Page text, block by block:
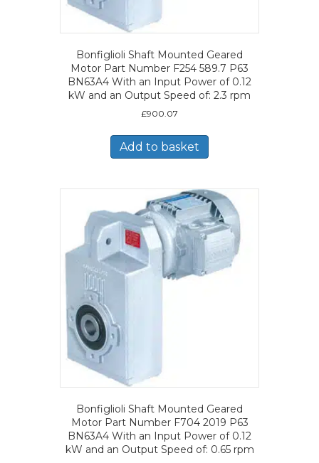
Bonfiglioli Shaft Mounted Geared
Motor Part Number F254 589.7 P63
BN63A4 With an Input Power of 0.12
kW and an Output Speed of: 2.3 rpm
£900.07
Add to basket
Bonfiglioli Shaft Mounted Geared
Motor Part Number F704 2019 P63
BN63A4 With an Input Power of 0.12
kW and an Output Speed of: 0.65 rpm